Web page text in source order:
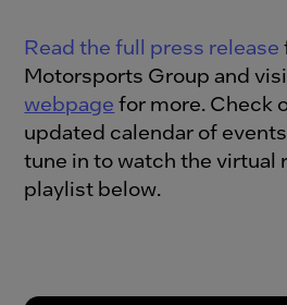
Read the full press release
Motorsports Group and
webpage for more. Check
updated calendar of
tune in to watch the virtual
playlist below.